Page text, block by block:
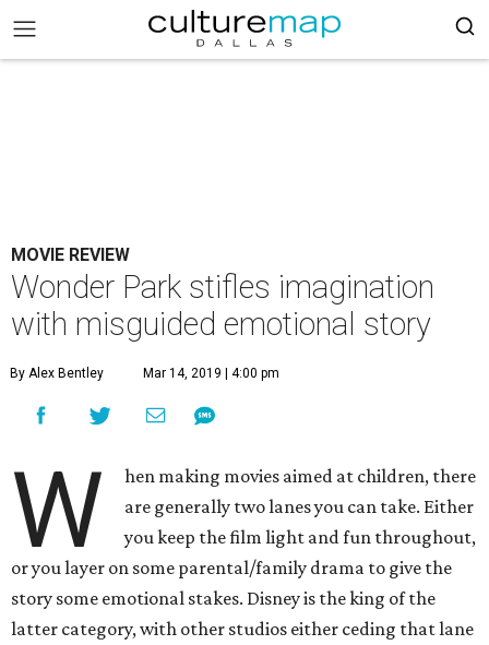
MOVIE REVIEW
Wonder Park stifles imagination
with misguided emotional story
By Alex Bentley Mar 14, 2019 | 4:00 pm
W
hen making movies aimed at children, there
are generally two lanes you can take. Either
you keep the film light and fun throughout,
or you layer on some parental/family drama to give the
story some emotional stakes. Disney is the king of the
latter category, with other studios either ceding that lane